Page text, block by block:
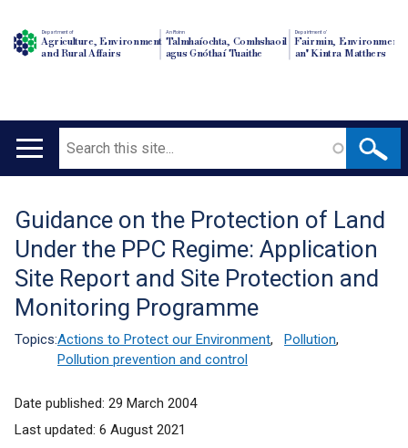
Department of
Agriculture, Environment
and Rural Affairs
An Roinn
Talmhaíochta, Comhshaoil
agus Gnóthaí Tuaithe
Depairtment o'
Fairmin, Environment
an' Kintra Matthers
Main
Search
Translation
help
Guidance on the Protection of Land
Under the PPC Regime: Application
Site Report and Site Protection and
Monitoring Programme
Topics:Actions to Protect our Environment, Pollution,
Pollution prevention and control
Date published: 29 March 2004
Last updated: 6 August 2021